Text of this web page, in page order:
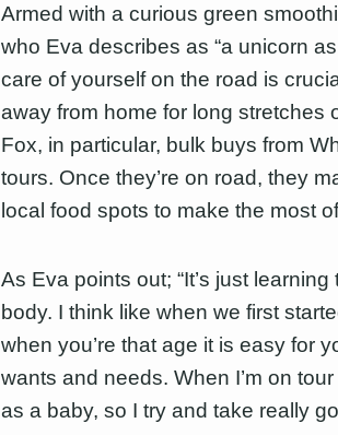
Armed with a curious green
who Eva describes as “a unicorn
care of yourself on the road is
away from home for long stretches
Fox, in particular, bulk buys from
tours. Once they’re on road, they
local food spots to make the most
As Eva points out; “It’s just
body. I think like when we first
when you’re that age it is easy for
wants and needs. When I’m on
as a baby, so I try and take really